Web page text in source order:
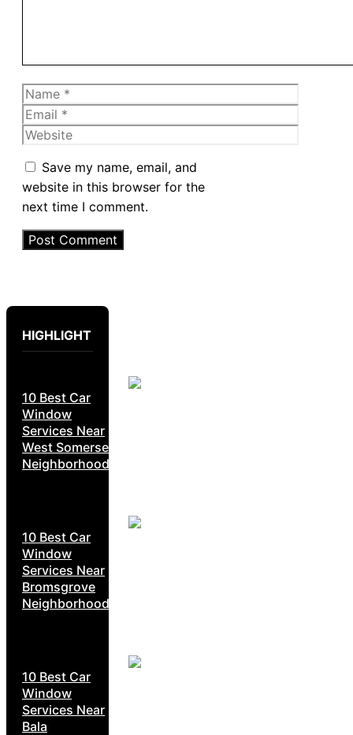
Name
Email
Website
Save my name, email, and
website in this browser for the
next time I comment.
HIGHLIGHT
10 Best Car
Window
Services Near
West Somerset
Neighborhoods
10 Best Car
Window
Services Near
Bromsgrove
Neighborhoods
10 Best Car
Window
Services Near
Bala